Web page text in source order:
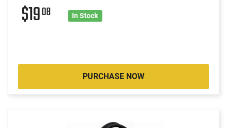
$1908 In Stock
PURCHASE NOW